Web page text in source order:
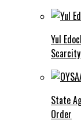
Yul
Scarcity
State
Order